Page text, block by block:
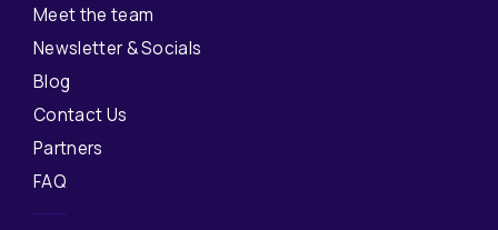
Meet the team
Newsletter & Socials
Blog
Contact Us
Partners
FAQ